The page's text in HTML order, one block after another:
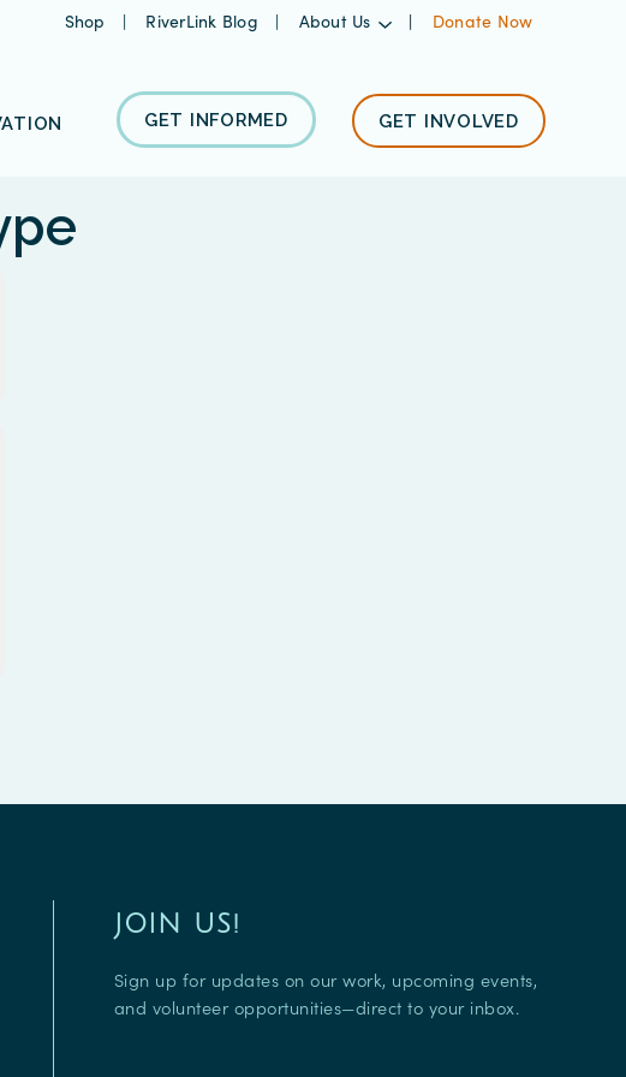
Shop RiverLink Blog About Us Donate Now
GET INFORMED GET INVOLVED
JOIN US!
Sign up for updates on our work, upcoming events,
and volunteer opportunities—direct to your inbox.